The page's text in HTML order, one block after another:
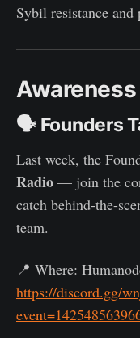
Sybil resistance and
🗣 Founders
Last week, the
Radio — join the
catch behind-the-
team.
📍 Where:
https://discord.gg/